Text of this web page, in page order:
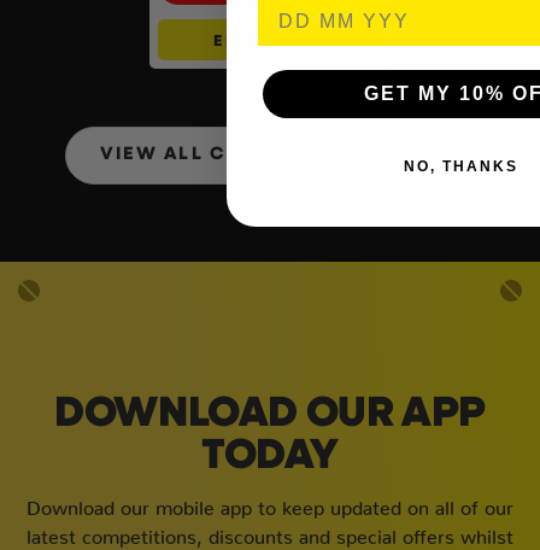
ENTER NOW
VIEW ALL COMPETITIONS
DOWNLOAD OUR APP
TODAY
Download our mobile app to keep updated on all of our
latest competitions, discounts and special offers whilst
GET MY 10%
NO, THANKS